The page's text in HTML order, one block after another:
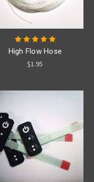
High Flow Hose
$1.95